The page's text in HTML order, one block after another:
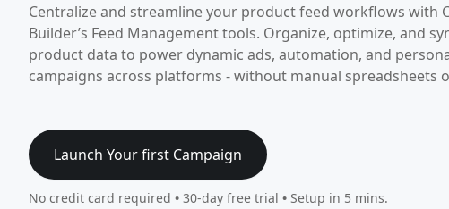
Centralize and streamline your product feed workflows with
Builder’s Feed Management tools. Organize, optimize, and
product data to power dynamic ads, automation, and
campaigns across platforms - without manual spreadsheets
Launch Your first Campaign
No credit card required • 30-day free trial • Setup in 5 mins.